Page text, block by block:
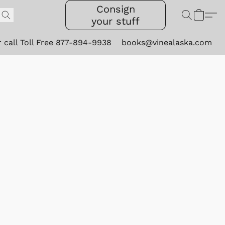
Consign
your stuff
call Toll Free 877-894-9938 books@vinealaska.com